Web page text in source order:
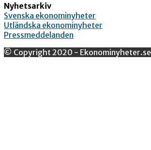
Nyhetsarkiv
Svenska ekonominyheter
Utländska ekonominyheter
Pressmeddelanden
© Copyright 2020 - Ekonominyheter.se